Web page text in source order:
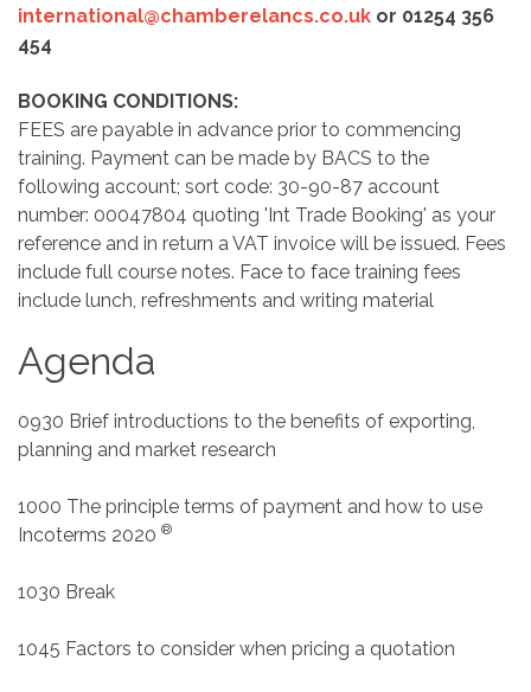
international@chamberelancs.co.uk or 01254 356
454
BOOKING CONDITIONS:
FEES are payable in advance prior to commencing
training. Payment can be made by BACS to the
following account; sort code: 30-90-87 account
number: 00047804 quoting 'Int Trade Booking' as your
reference and in return a VAT invoice will be issued. Fees
include full course notes. Face to face training fees
include lunch, refreshments and writing material
Agenda
0930 Brief introductions to the benefits of exporting,
planning and market research
1000 The principle terms of payment and how to use
Incoterms 2020 ®
1030 Break
1045 Factors to consider when pricing a quotation